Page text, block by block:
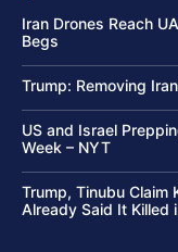
Iran Drones Reach
Begs
Trump: Removing
US and Israel
Week – NYT
Trump, Tinubu Claim
Already Said It Killed